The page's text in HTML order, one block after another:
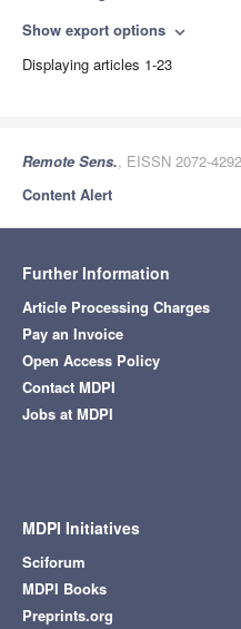
Show export options expand_more
Displaying articles 1-23
Remote Sens., EISSN 2072-
Content Alert
Further Information
Article Processing Charges
Pay an Invoice
Open Access Policy
Contact MDPI
Jobs at MDPI
MDPI Initiatives
Sciforum
MDPI Books
Preprints.org